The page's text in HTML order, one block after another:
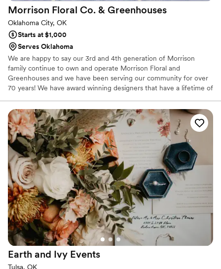
Morrison Floral Co. & Greenhouses
Oklahoma City, OK
Starts at $1,000
Serves Oklahoma
We are happy to say our 3rd and 4th generation of Morrison
family continue to own and operate Morrison Floral and
Greenhouses and we have been serving our community for over
70 years! We have award winning designers that have a lifetime of
for over 20 yrs. We specialize in weddings and events of all price
ranges. We would like to invite you to meet with our wedding
expert to assist you in making your dreams a reality.
Earth and Ivy Events
Tulsa, OK